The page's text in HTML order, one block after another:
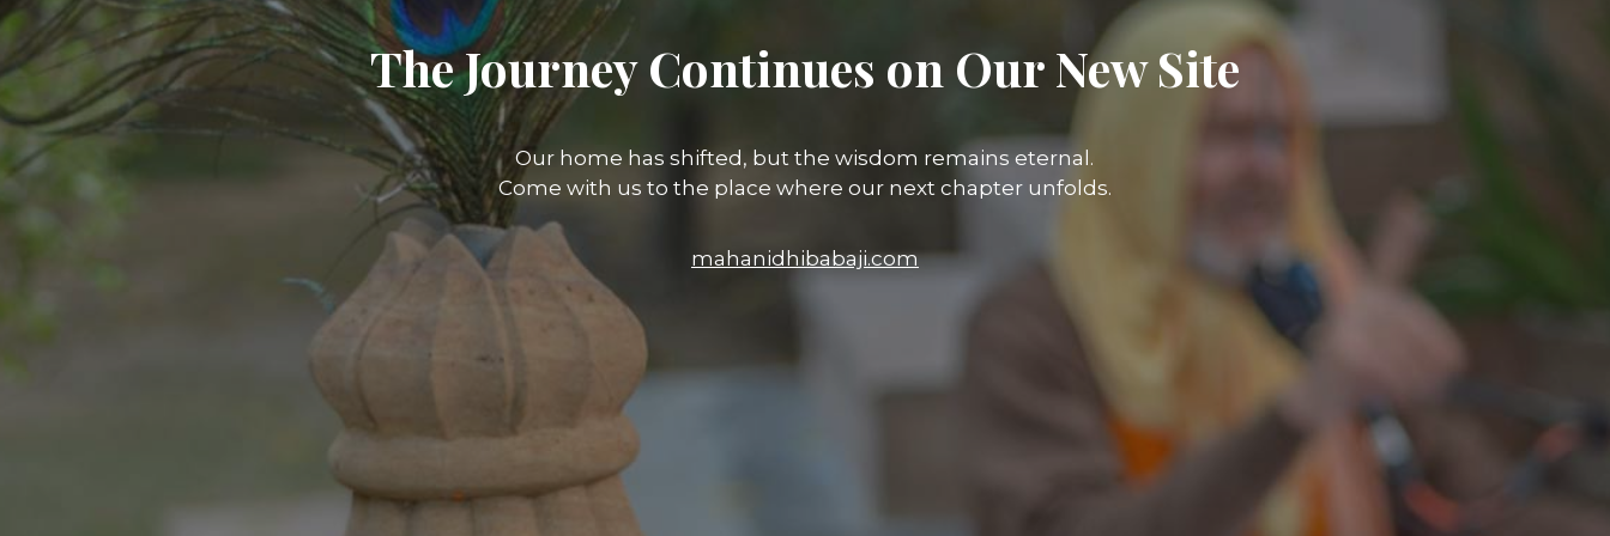
The Journey Continues on Our New Site
Our home has shifted, but the wisdom remains eternal.
Come with us to the place where our next chapter unfolds.
mahanidhibabaji.com